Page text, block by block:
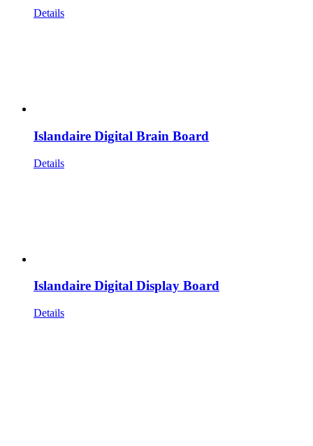
Details
Islandaire Digital Brain Board
Details
Islandaire Digital Display Board
Details